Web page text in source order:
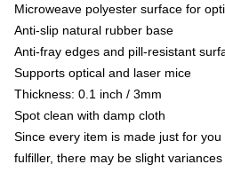
Microweave polyester surface for
Anti-slip natural rubber base
Anti-fray edges and pill-resistant
Supports optical and laser mice
Thickness: 0.1 inch / 3mm
Spot clean with damp cloth
Since every item is made just for
fulfiller, there may be slight